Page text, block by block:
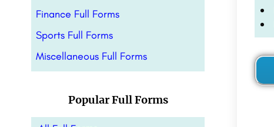
Finance Full Forms
Sports Full Forms
Miscellaneous Full Forms
Popular Full Forms